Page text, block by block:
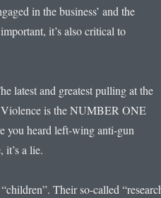
in the business’ and the
it’s also critical to
latest and greatest pulling at the
Violence is the NUMBER ONE
you heard left-wing anti-gun
it’s a lie.
Their so-called